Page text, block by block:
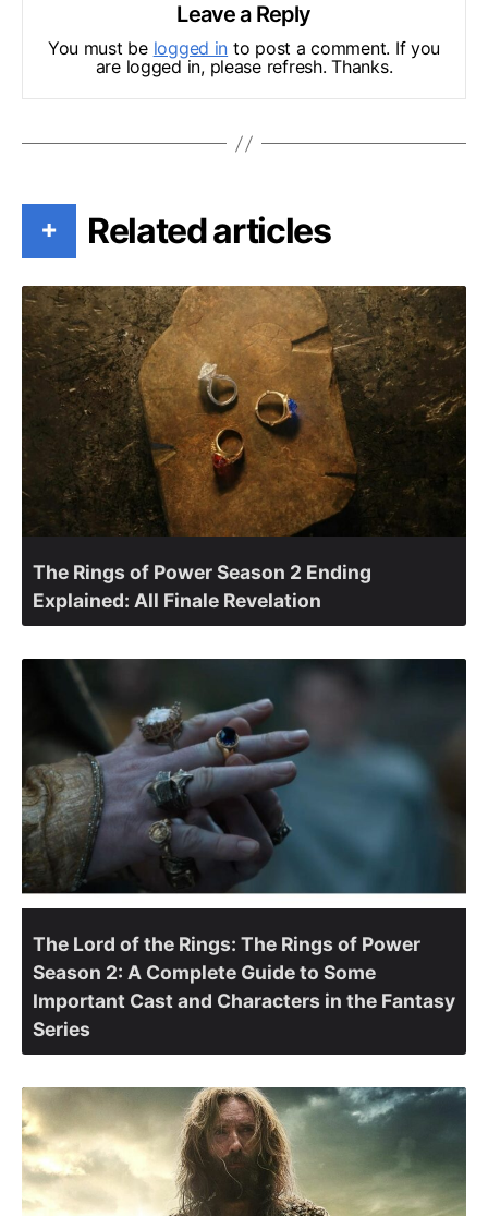
Leave a Reply
You must be logged in to post a comment. If you
are logged in, please refresh. Thanks.
+ Related articles
The Rings of Power Season 2 Ending
Explained: All Finale Revelation
The Lord of the Rings: The Rings of Power
Season 2: A Complete Guide to Some
Important Cast and Characters in the Fantasy
Series